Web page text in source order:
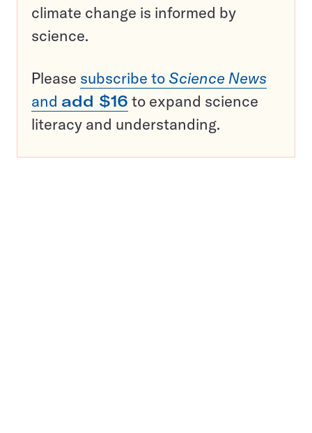
climate change is informed by
science.
Please subscribe to Science News
and add $16 to expand science
literacy and understanding.